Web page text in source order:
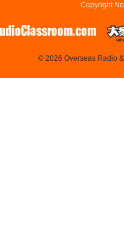
Copyright
© 2026 Overseas Radio